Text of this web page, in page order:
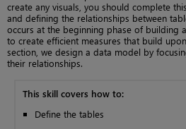
create any visuals, you should complete
and defining the relationships between
occurs at the beginning phase of building
to create efficient measures that build
section, we design a data model by
their relationships.
This skill covers how to:
Define the tables